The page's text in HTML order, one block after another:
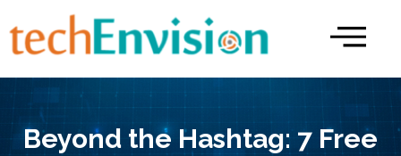
to
content
Beyond the Hashtag: 7 Free